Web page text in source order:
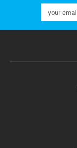
Address